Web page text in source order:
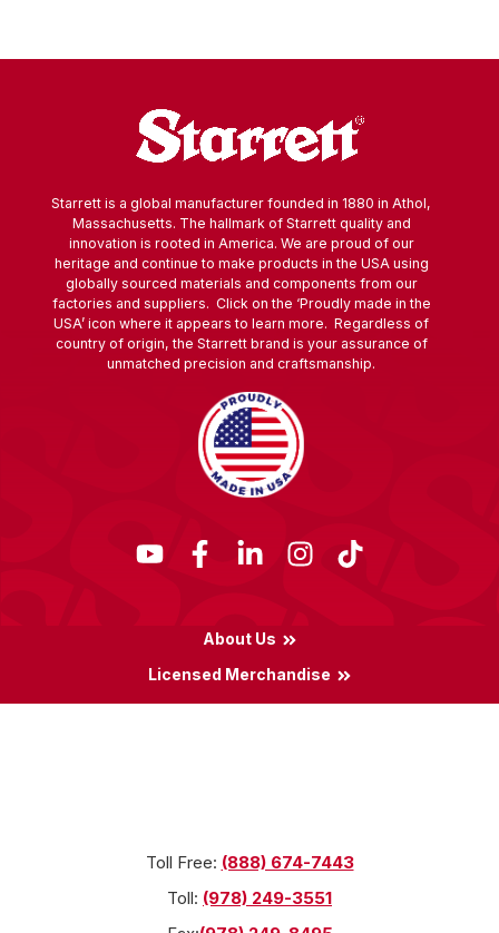
Starrett is a global manufacturer founded in 1880 in Athol,
Massachusetts. The hallmark of Starrett quality and
innovation is rooted in America. We are proud of our
heritage and continue to make products in the USA using
globally sourced materials and components from our
factories and suppliers. Click on the ‘Proudly made in the
USA’ icon where it appears to learn more. Regardless of
country of origin, the Starrett brand is your assurance of
unmatched precision and craftsmanship.
About Us
Licensed Merchandise
Toll Free: (888) 674-7443
Toll: (978) 249-3551